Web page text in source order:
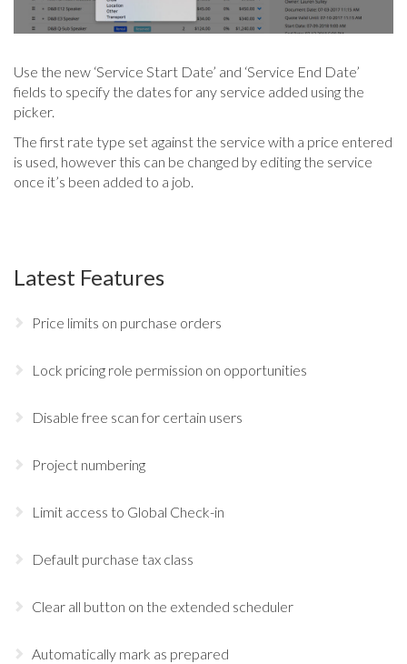
Use the new ‘Service Start Date’ and ‘Service End Date’
fields to specify the dates for any service added using the
picker.
The first rate type set against the service with a price entered
is used, however this can be changed by editing the service
once it’s been added to a job.
Latest Features
Price limits on purchase orders
Lock pricing role permission on opportunities
Disable free scan for certain users
Project numbering
Limit access to Global Check-in
Default purchase tax class
Clear all button on the extended scheduler
Automatically mark as prepared